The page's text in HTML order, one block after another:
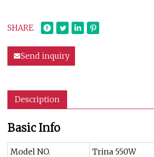
SHARE
Send inquiry
Description
Basic Info
Model NO.
Trina 550W